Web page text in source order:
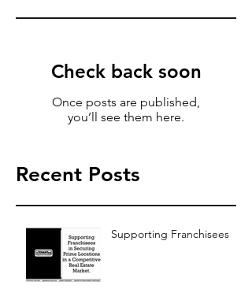
Check back soon
Once posts are published,
you’ll see them here.
Recent Posts
Supporting Franchisees